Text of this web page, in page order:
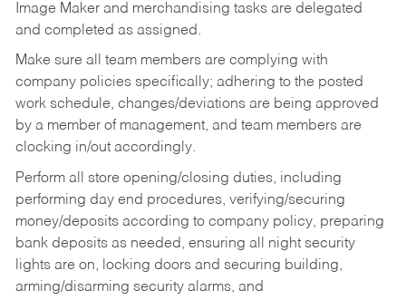
Image Maker and merchandising tasks are delegated
and completed as assigned.
Make sure all team members are complying with
company policies specifically; adhering to the posted
work schedule, changes/deviations are being approved
by a member of management, and team members are
clocking in/out accordingly.
Perform all store opening/closing duties, including
performing day end procedures, verifying/securing
money/deposits according to company policy, preparing
bank deposits as needed, ensuring all night security
lights are on, locking doors and securing building,
arming/disarming security alarms, and